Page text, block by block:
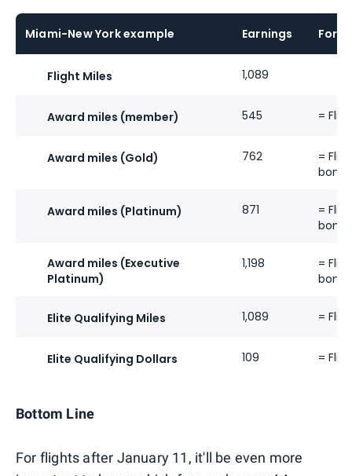
Miami-New York example Earnings
Flight Miles 1,089
Award miles (member) 545 =
Award miles (Gold) 762
=
Award miles (Platinum) 871
=
Award miles (Executive
Platinum)
1,198
=
Elite Qualifying Miles 1,089 =
Elite Qualifying Dollars 109 =
Bottom Line
For flights after January 11, it'll be even more